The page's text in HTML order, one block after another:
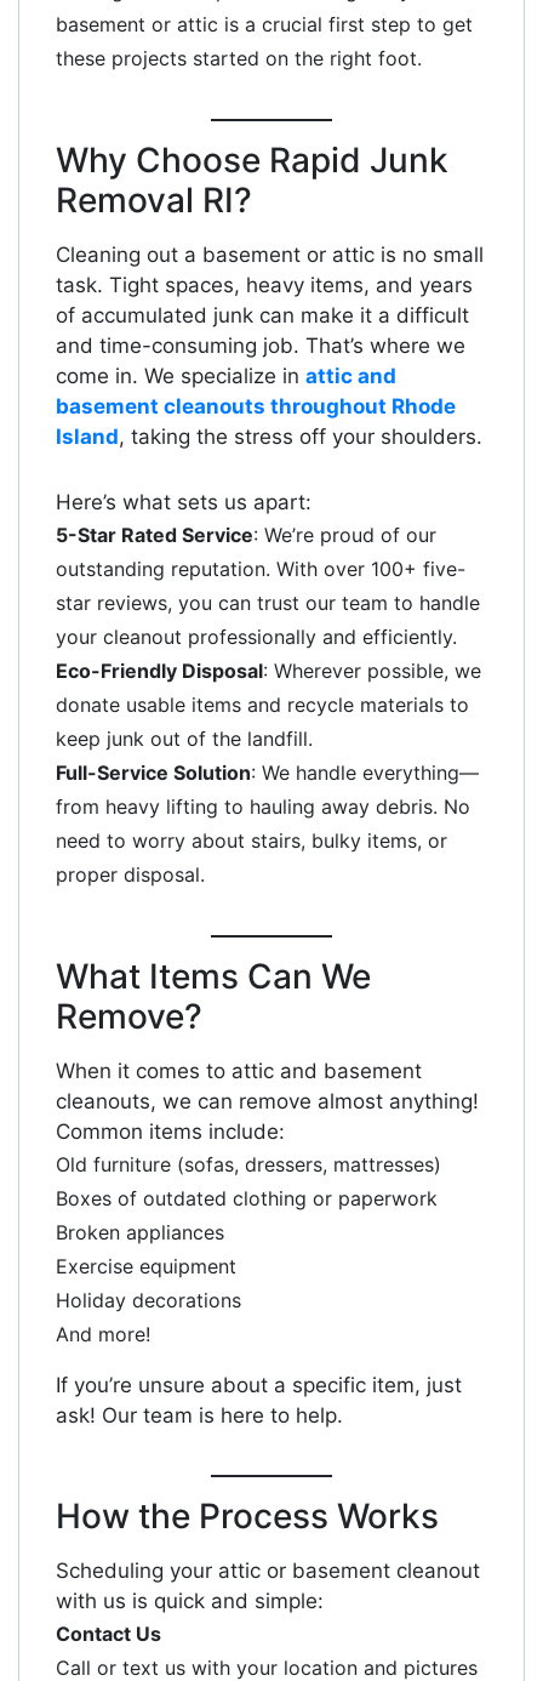
basement or attic is a crucial first step to get
these projects started on the right foot.
Why Choose Rapid Junk
Removal RI?
Cleaning out a basement or attic is no small
task. Tight spaces, heavy items, and years
of accumulated junk can make it a difficult
and time-consuming job. That’s where we
come in. We specialize in attic and
basement cleanouts throughout Rhode
Island, taking the stress off your shoulders.
Here’s what sets us apart:
5-Star Rated Service: We’re proud of our
outstanding reputation. With over 100+ five-
star reviews, you can trust our team to handle
your cleanout professionally and efficiently.
Eco-Friendly Disposal: Wherever possible, we
donate usable items and recycle materials to
keep junk out of the landfill.
Full-Service Solution: We handle everything—
from heavy lifting to hauling away debris. No
need to worry about stairs, bulky items, or
proper disposal.
What Items Can We
Remove?
When it comes to attic and basement
cleanouts, we can remove almost anything!
Common items include:
Old furniture (sofas, dressers, mattresses)
Boxes of outdated clothing or paperwork
Broken appliances
Exercise equipment
Holiday decorations
And more!
If you’re unsure about a specific item, just
ask! Our team is here to help.
How the Process Works
Scheduling your attic or basement cleanout
with us is quick and simple:
Contact Us
Call or text us with your location and pictures